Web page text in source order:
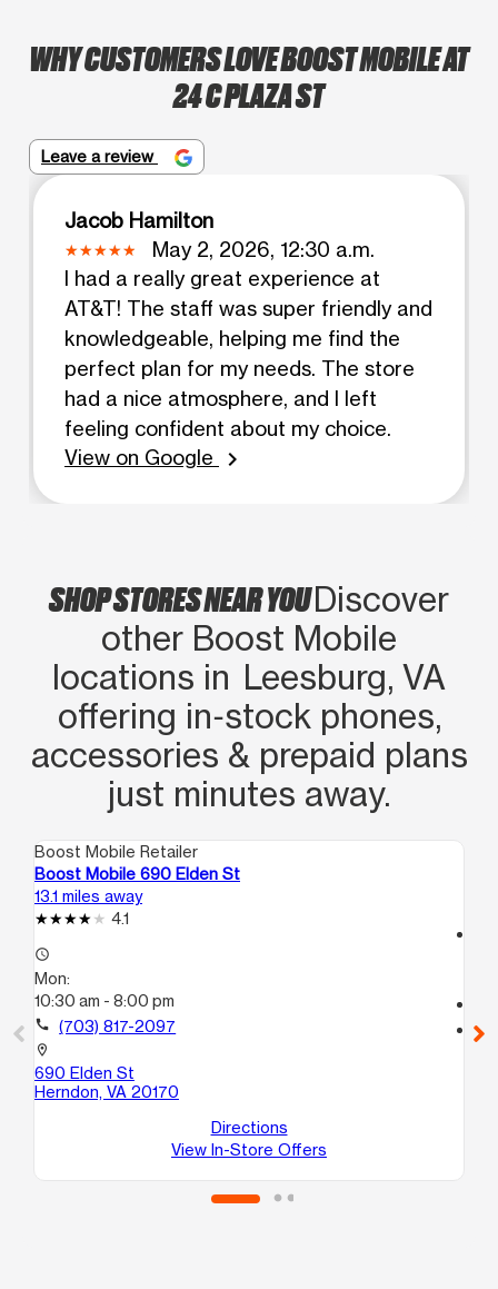
WHY CUSTOMERS LOVE BOOST MOBILE AT
24 C PLAZA ST
Leave a review
Jacob Hamilton
May 2, 2026, 12:30 a.m.
I had a really great experience at
AT&T! The staff was super friendly and
knowledgeable, helping me find the
perfect plan for my needs. The store
had a nice atmosphere, and I left
feeling confident about my choice.
View on Google
chevron_right
SHOP STORES NEAR YOUDiscover
other Boost Mobile
locations in Leesburg, VA
offering in‑stock phones,
accessories & prepaid plans
just minutes away.
Boost Mobile Retailer
Boost Mobile 690 Elden St
13.1 miles away
4.1
access_time
Mon:
10:30 am - 8:00 pm
call (703) 817-2097
location_on
690 Elden St
Herndon, VA 20170
Directions
View In-Store Offers
location_on